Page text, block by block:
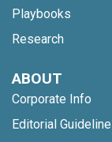
Playbooks
Research
ABOUT
Corporate Info
Editorial